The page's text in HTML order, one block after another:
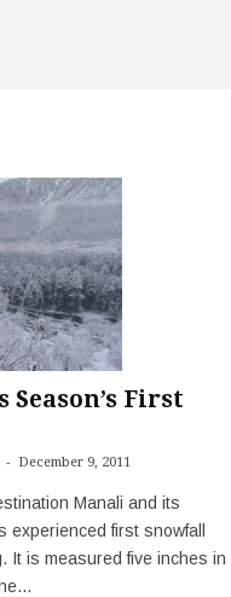
First
- December 9, 2011
Manali and its
experienced first snowfall
It is measured five inches in